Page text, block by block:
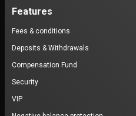
Features
Fees & conditions
Deposits & Withdrawals
Compensation Fund
Security
VIP